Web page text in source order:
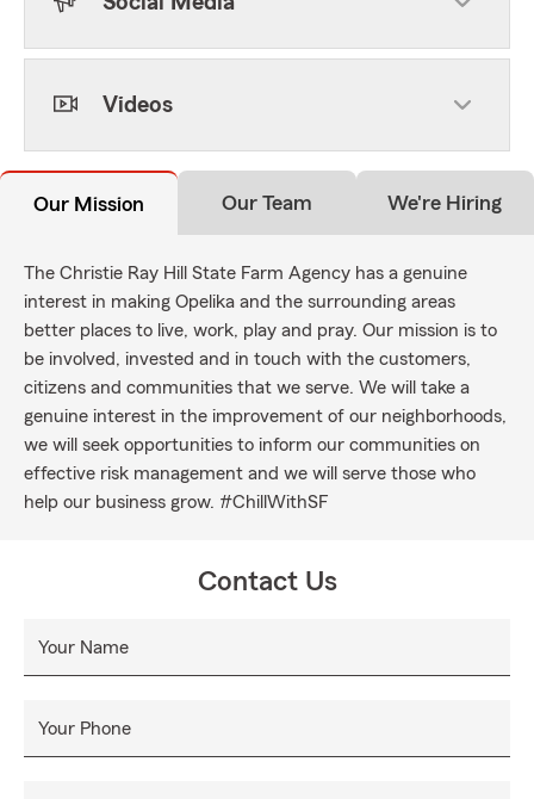
Videos
Our Mission Our Team We're Hiring
The Christie Ray Hill State Farm Agency has a genuine
interest in making Opelika and the surrounding areas
better places to live, work, play and pray. Our mission is to
be involved, invested and in touch with the customers,
citizens and communities that we serve. We will take a
genuine interest in the improvement of our neighborhoods,
we will seek opportunities to inform our communities on
effective risk management and we will serve those who
help our business grow. #ChillWithSF
Contact Us
Your Name
Your Phone